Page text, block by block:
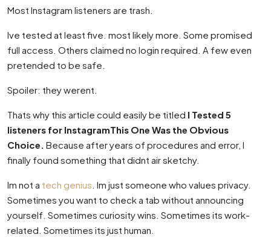
Most Instagram listeners are trash.
Ive tested at least five. most likely more. Some promised
full access. Others claimed no login required. A few even
pretended to be safe.
Spoiler: they werent.
Thats why this article could easily be titled I Tested 5
listeners for InstagramThis One Was the Obvious
Choice. Because after years of procedures and error, I
finally found something that didnt air sketchy.
Im not a tech genius . Im just someone who values privacy.
Sometimes you want to check a tab without announcing
yourself. Sometimes curiosity wins. Sometimes its work-
related. Sometimes its just human.